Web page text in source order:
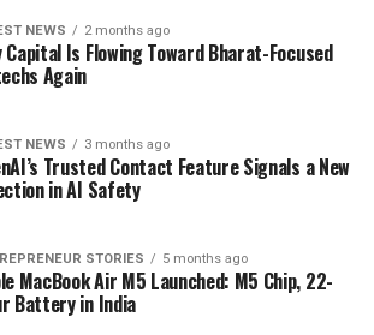
NEWS 2 months ago
Capital Is Flowing Toward Bharat-Focused
Again
NEWS 3 months ago
Trusted Contact Feature Signals a New
in AI Safety
STORIES 5 months ago
MacBook Air M5 Launched: M5 Chip, 22-
Battery in India